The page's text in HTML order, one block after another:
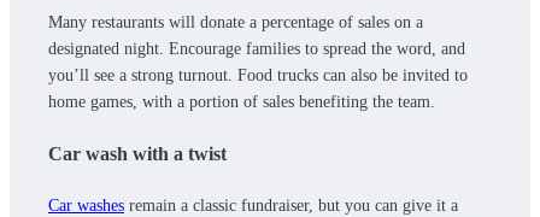
Many restaurants will donate a percentage of sales on a
designated night. Encourage families to spread the word, and
you’ll see a strong turnout. Food trucks can also be invited to
home games, with a portion of sales benefiting the team.
Car wash with a twist
Car washes remain a classic fundraiser, but you can give it a